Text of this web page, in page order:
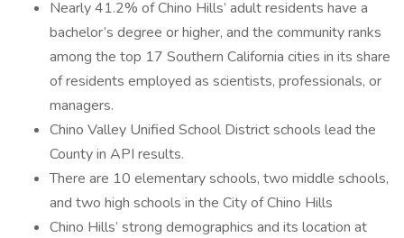
Nearly 41.2% of Chino Hills’ adult residents have a
bachelor’s degree or higher, and the community ranks
among the top 17 Southern California cities in its share
of residents employed as scientists, professionals, or
managers.
Chino Valley Unified School District schools lead the
County in API results.
There are 10 elementary schools, two middle schools,
and two high schools in the City of Chino Hills
Chino Hills’ strong demographics and its location at